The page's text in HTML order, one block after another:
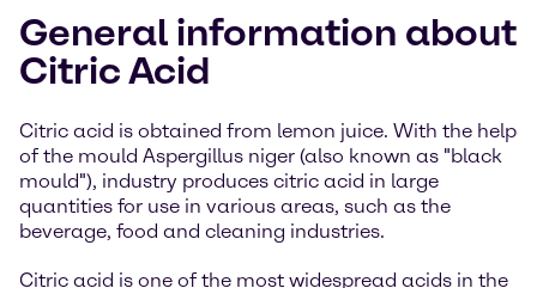
General information about
Citric Acid
Citric acid is obtained from lemon juice. With the help
of the mould Aspergillus niger (also known as "black
mould"), industry produces citric acid in large
quantities for use in various areas, such as the
beverage, food and cleaning industries.
Citric acid is one of the most widespread acids in the